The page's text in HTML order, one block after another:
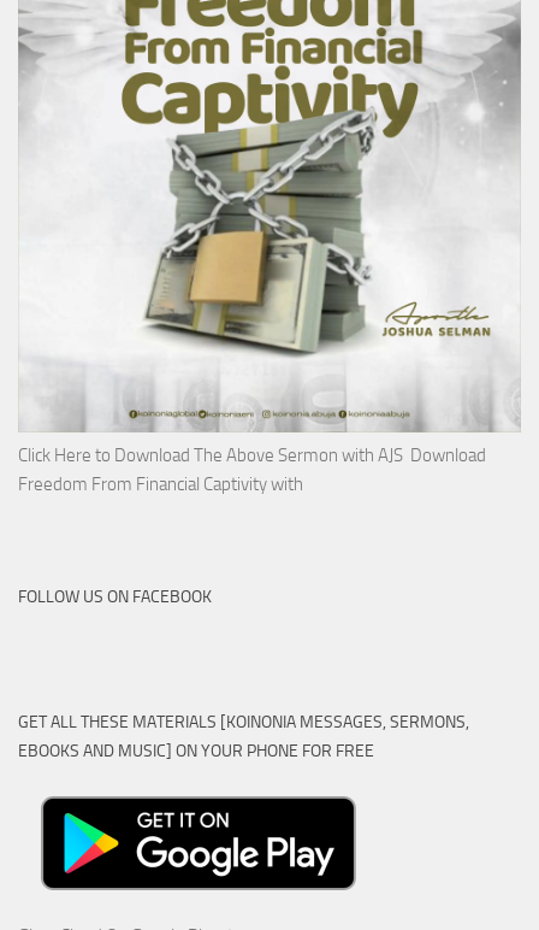
Click Here to Download The Above Sermon with AJS Download
Freedom From Financial Captivity with
FOLLOW US ON FACEBOOK
GET ALL THESE MATERIALS [KOINONIA MESSAGES, SERMONS,
EBOOKS AND MUSIC] ON YOUR PHONE FOR FREE